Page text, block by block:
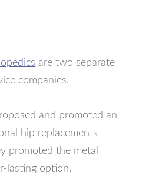
are two separate
companies.
and promoted an
hip replacements –
promoted the metal
lasting option.